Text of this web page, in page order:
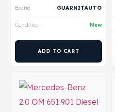
Brand GUARNITAUTO
Condition New
ADD TO CART